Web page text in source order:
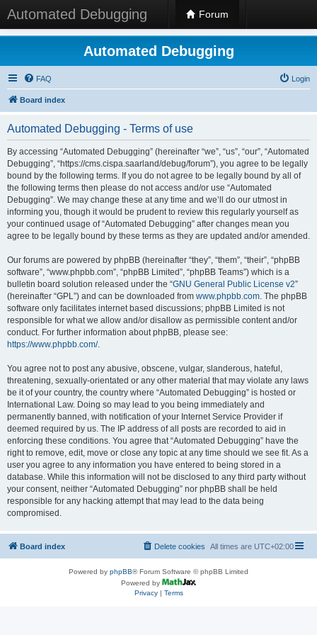
Automated Debugging Forum
Automated Debugging
FAQ Login
Board index
Automated Debugging - Terms of use
By accessing “Automated Debugging” (hereinafter “we”, “us”, “our”, “Automated
Debugging”, “https://cms.cispa.saarland/debug/forum”), you agree to be legally
bound by the following terms. If you do not agree to be legally bound by all of
the following terms then please do not access and/or use “Automated
Debugging”. We may change these at any time and we’ll do our utmost in
informing you, though it would be prudent to review this regularly yourself as
your continued usage of “Automated Debugging” after changes mean you
agree to be legally bound by these terms as they are updated and/or amended.
Our forums are powered by phpBB (hereinafter “they”, “them”, “their”, “phpBB
software”, “www.phpbb.com”, “phpBB Limited”, “phpBB Teams”) which is a
bulletin board solution released under the “GNU General Public License v2”
(hereinafter “GPL”) and can be downloaded from www.phpbb.com. The phpBB
software only facilitates internet based discussions; phpBB Limited is not
responsible for what we allow and/or disallow as permissible content and/or
conduct. For further information about phpBB, please see:
https://www.phpbb.com/.
You agree not to post any abusive, obscene, vulgar, slanderous, hateful,
threatening, sexually-orientated or any other material that may violate any laws
be it of your country, the country where “Automated Debugging” is hosted or
International Law. Doing so may lead to you being immediately and
permanently banned, with notification of your Internet Service Provider if
deemed required by us. The IP address of all posts are recorded to aid in
enforcing these conditions. You agree that “Automated Debugging” have the
right to remove, edit, move or close any topic at any time should we see fit. As a
user you agree to any information you have entered to being stored in a
database. While this information will not be disclosed to any third party without
your consent, neither “Automated Debugging” nor phpBB shall be held
responsible for any hacking attempt that may lead to the data being
compromised.
Board index All times are UTC+02:00
Delete cookies
Powered by phpBB® Forum Software © phpBB Limited
Powered by
Privacy| Terms